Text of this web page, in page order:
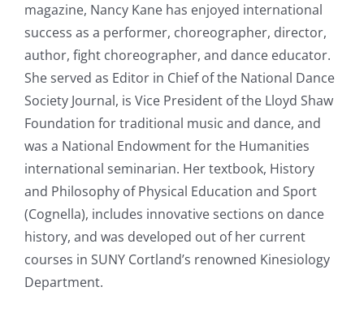
magazine, Nancy Kane has enjoyed international
success as a performer, choreographer, director,
author, fight choreographer, and dance educator.
She served as Editor in Chief of the National Dance
Society Journal, is Vice President of the Lloyd Shaw
Foundation for traditional music and dance, and
was a National Endowment for the Humanities
international seminarian. Her textbook, History
and Philosophy of Physical Education and Sport
(Cognella), includes innovative sections on dance
history, and was developed out of her current
courses in SUNY Cortland’s renowned Kinesiology
Department.